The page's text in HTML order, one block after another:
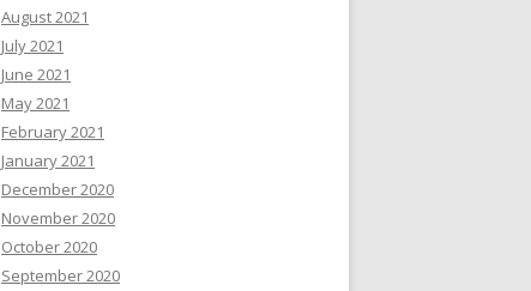
August 2021
July 2021
June 2021
May 2021
February 2021
January 2021
December 2020
November 2020
October 2020
September 2020